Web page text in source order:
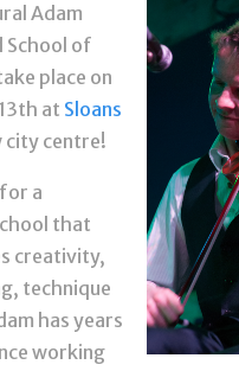
Adam
School of
place on
at Sloans
city centre!
a
that
creativity,
technique
has years
working